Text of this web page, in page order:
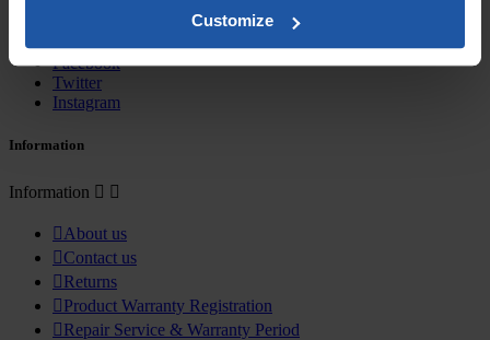
Customize
Facebook
Twitter
Instagram
Information
Information  
 About us
 Contact us
 Returns
 Product Warranty Registration
 Repair Service & Warranty Period